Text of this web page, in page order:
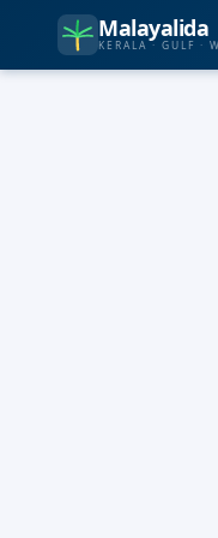
Malayalida
KERALA · GULF ·